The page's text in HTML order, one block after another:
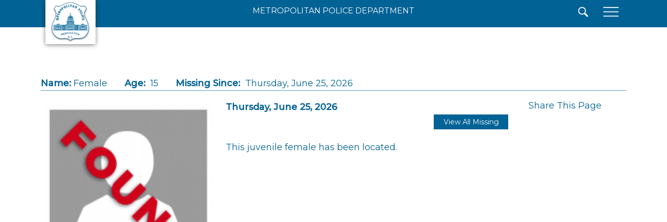
Skip to main content
METROPOLITAN POLICE DEPARTMENT
Name: Female Age: 15 Missing Since: Thursday, June 25, 2026
Thursday, June 25, 2026 Share This Page
View All Missing
This juvenile female has been located.